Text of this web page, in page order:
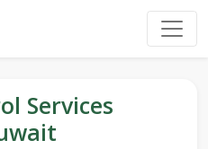
Services